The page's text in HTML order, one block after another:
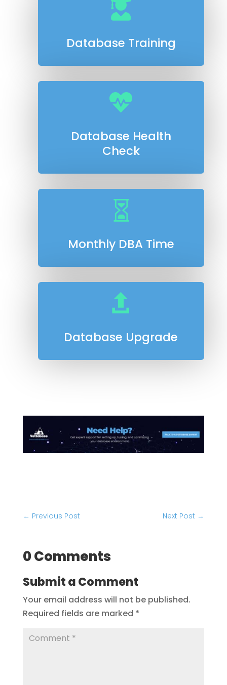

Database Training

Database Health
Check

Monthly DBA Time

Database Upgrade
← Previous Post Next Post →
0 Comments
Submit a Comment
Your email address will not be published.
Required fields are marked *